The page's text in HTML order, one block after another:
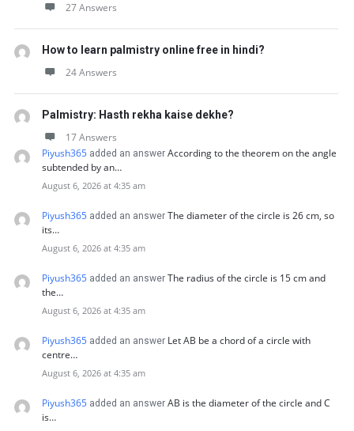
27 Answers
How to learn palmistry online free in hindi?
24 Answers
Palmistry: Hasth rekha kaise dekhe?
17 Answers
Piyush365 added an answer According to the theorem on the angle
subtended by an…
August 6, 2026 at 4:35 am
Piyush365 added an answer The diameter of the circle is 26 cm, so
its…
August 6, 2026 at 4:35 am
Piyush365 added an answer The radius of the circle is 15 cm and
the…
August 6, 2026 at 4:35 am
Piyush365 added an answer Let AB be a chord of a circle with
centre…
August 6, 2026 at 4:35 am
Piyush365 added an answer AB is the diameter of the circle and C
is…